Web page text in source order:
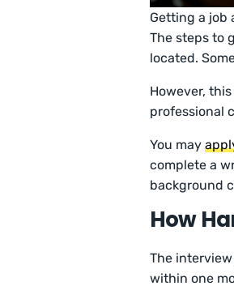
Getting a job
The steps to
located.
However,
professional
You may
complete a
background
How
The
within one